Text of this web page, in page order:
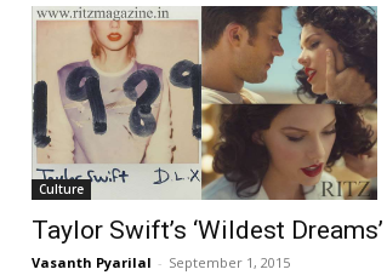
Culture
Taylor Swift’s ‘Wildest Dreams’
Vasanth Pyarilal - September 1, 2015